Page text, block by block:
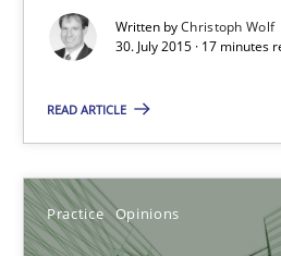
Written byChristoph Wolf
30. July 2015 · 17 minutes
READ ARTICLE
Practice Opinions
17 minutes
When every new iteration can